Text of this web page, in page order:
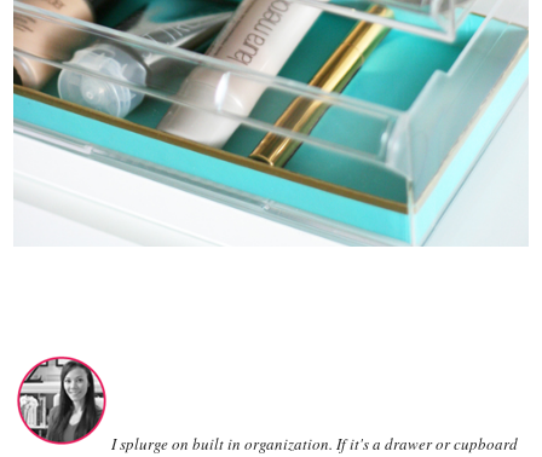
I splurge on built in organization. If it's a drawer or cupboard